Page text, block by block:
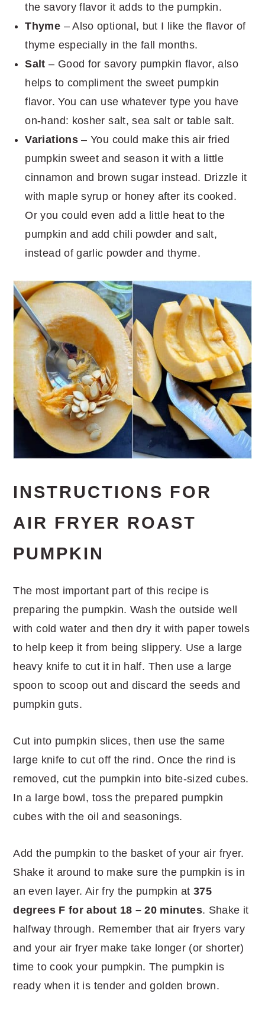
the savory flavor it adds to the pumpkin.
Thyme – Also optional, but I like the flavor of
thyme especially in the fall months.
Salt – Good for savory pumpkin flavor, also
helps to compliment the sweet pumpkin
flavor. You can use whatever type you have
on-hand: kosher salt, sea salt or table salt.
Variations – You could make this air fried
pumpkin sweet and season it with a little
cinnamon and brown sugar instead. Drizzle it
with maple syrup or honey after its cooked.
Or you could even add a little heat to the
pumpkin and add chili powder and salt,
instead of garlic powder and thyme.
INSTRUCTIONS FOR
AIR FRYER ROAST
PUMPKIN
The most important part of this recipe is
preparing the pumpkin. Wash the outside well
with cold water and then dry it with paper towels
to help keep it from being slippery. Use a large
heavy knife to cut it in half. Then use a large
spoon to scoop out and discard the seeds and
pumpkin guts.
Cut into pumpkin slices, then use the same
large knife to cut off the rind. Once the rind is
removed, cut the pumpkin into bite-sized cubes.
In a large bowl, toss the prepared pumpkin
cubes with the oil and seasonings.
Add the pumpkin to the basket of your air fryer.
Shake it around to make sure the pumpkin is in
an even layer. Air fry the pumpkin at375
degrees F for about 18 – 20 minutes. Shake it
halfway through. Remember that air fryers vary
and your air fryer make take longer (or shorter)
time to cook your pumpkin. The pumpkin is
ready when it is tender and golden brown.